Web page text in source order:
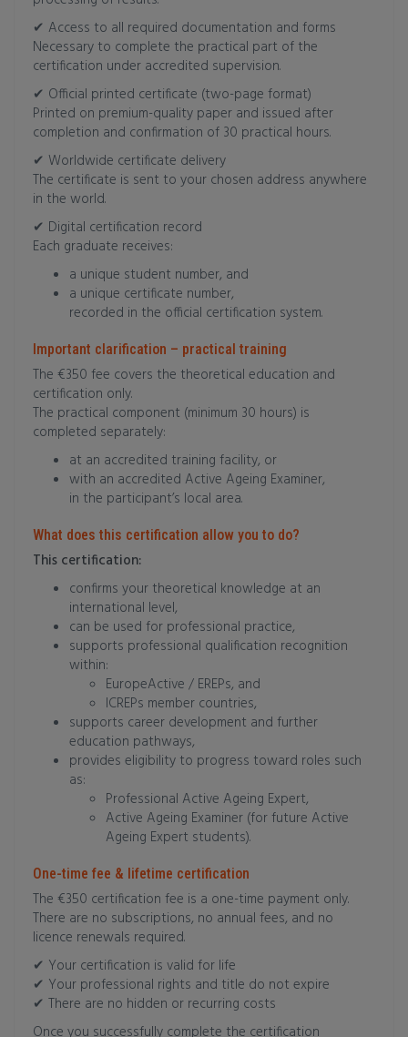
✔ Access to all required documentation and forms
Necessary to complete the practical part of the
certification under accredited supervision.
✔ Official printed certificate (two-page format)
Printed on premium-quality paper and issued after
completion and confirmation of 30 practical hours.
✔ Worldwide certificate delivery
The certificate is sent to your chosen address anywhere
in the world.
✔ Digital certification record
Each graduate receives:
a unique student number, and
a unique certificate number,
recorded in the official certification system.
Important clarification – practical training
The €350 fee covers the theoretical education and
certification only.
The practical component (minimum 30 hours) is
completed separately:
at an accredited training facility, or
with an accredited Active Ageing Examiner,
in the participant’s local area.
What does this certification allow you to do?
This certification:
confirms your theoretical knowledge at an
international level,
can be used for professional practice,
supports professional qualification recognition
within:
EuropeActive / EREPs, and
ICREPs member countries,
supports career development and further
education pathways,
provides eligibility to progress toward roles such
as:
Professional Active Ageing Expert,
Active Ageing Examiner (for future Active
Ageing Expert students).
One-time fee & lifetime certification
The €350 certification fee is a one-time payment only.
There are no subscriptions, no annual fees, and no
licence renewals required.
✔ Your certification is valid for life
✔ Your professional rights and title do not expire
✔ There are no hidden or recurring costs
Once you successfully complete the certification